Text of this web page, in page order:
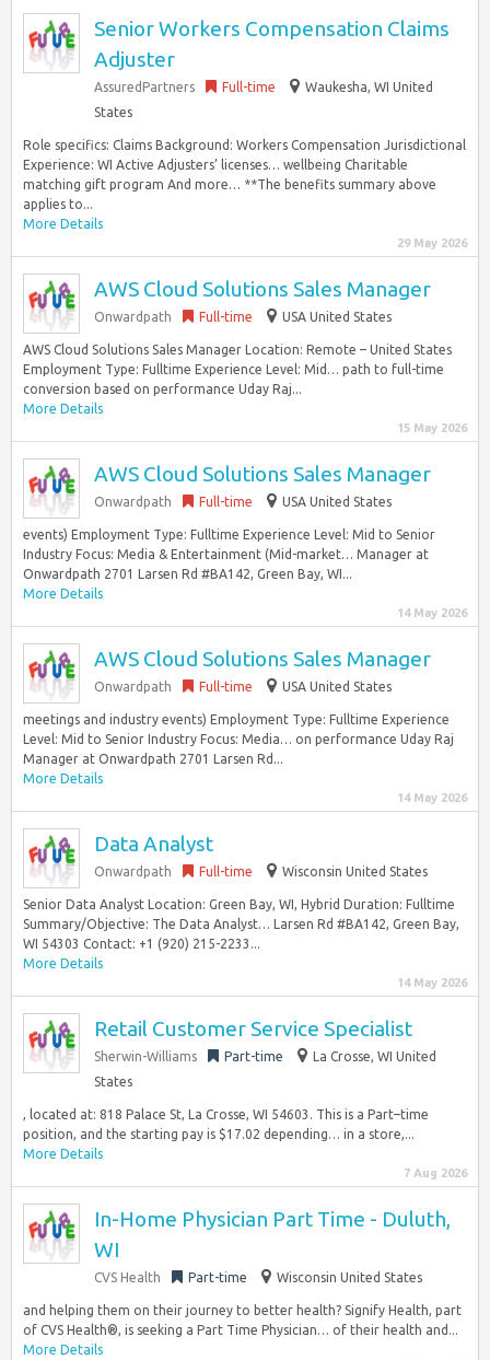
Senior Workers Compensation Claims
Adjuster
AssuredPartners Full-time
Waukesha, WI United
States
Role specifics: Claims Background: Workers Compensation Jurisdictional
Experience: WI Active Adjusters’ licenses… wellbeing Charitable
matching gift program And more… **The benefits summary above
applies to...
More Details
29 May 2026
AWS Cloud Solutions Sales Manager
Onwardpath Full-time USA United States
AWS Cloud Solutions Sales Manager Location: Remote – United States
Employment Type: Fulltime Experience Level: Mid… path to full-time
conversion based on performance Uday Raj...
More Details
15 May 2026
AWS Cloud Solutions Sales Manager
Onwardpath Full-time USA United States
events) Employment Type: Fulltime Experience Level: Mid to Senior
Industry Focus: Media & Entertainment (Mid-market… Manager at
Onwardpath 2701 Larsen Rd #BA142, Green Bay, WI...
More Details
14 May 2026
AWS Cloud Solutions Sales Manager
Onwardpath Full-time USA United States
meetings and industry events) Employment Type: Fulltime Experience
Level: Mid to Senior Industry Focus: Media… on performance Uday Raj
Manager at Onwardpath 2701 Larsen Rd...
More Details
14 May 2026
Data Analyst
Onwardpath Full-time Wisconsin United States
Senior Data Analyst Location: Green Bay, WI, Hybrid Duration: Fulltime
Summary/Objective: The Data Analyst… Larsen Rd #BA142, Green Bay,
WI 54303 Contact: +1 (920) 215-2233...
More Details
14 May 2026
Retail Customer Service Specialist
Sherwin-Williams Part-time
La Crosse, WI United
States
, located at: 818 Palace St, La Crosse, WI 54603. This is a Part–time
position, and the starting pay is $17.02 depending… in a store,...
More Details
7 Aug 2026
In-Home Physician Part Time - Duluth,
WI
CVS Health Part-time Wisconsin United States
and helping them on their journey to better health? Signify Health, part
of CVS Health®, is seeking a Part Time Physician… of their health and...
More Details